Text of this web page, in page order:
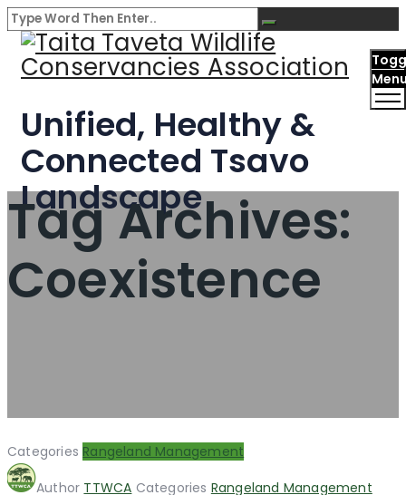
Unified, Healthy &
Connected Tsavo
Landscape
Tag Archives:
Coexistence
Categories Rangeland Management
Author TTWCA Categories Rangeland Management